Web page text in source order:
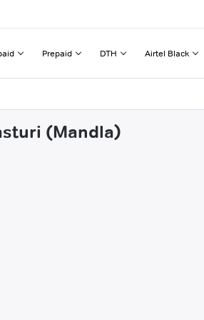
Prepaid DTH Airtel Black
(Mandla)